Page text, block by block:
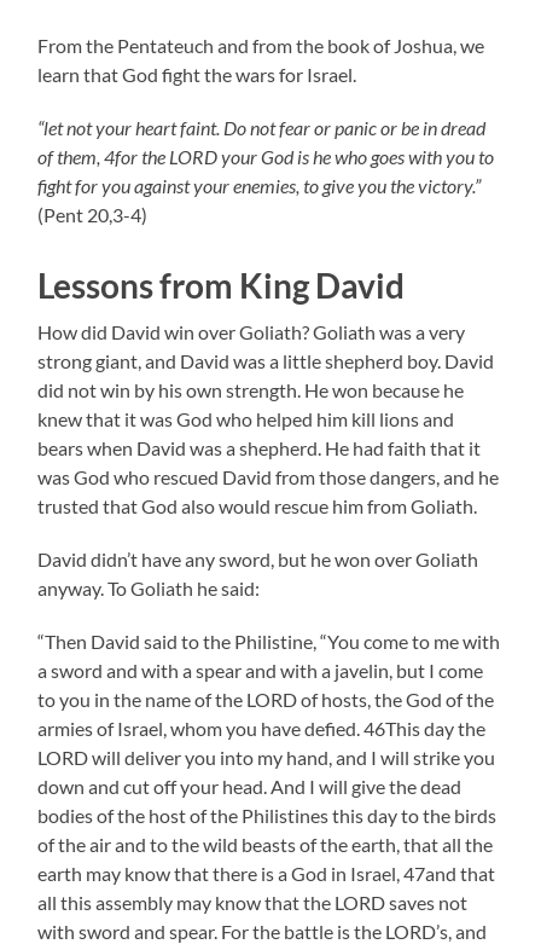
From the Pentateuch and from the book of Joshua, we
learn that God fight the wars for Israel.
“let not your heart faint. Do not fear or panic or be in dread
of them, 4for the LORD your God is he who goes with you to
fight for you against your enemies, to give you the victory.”
(Pent 20,3-4)
Lessons from King David
How did David win over Goliath? Goliath was a very
strong giant, and David was a little shepherd boy. David
did not win by his own strength. He won because he
knew that it was God who helped him kill lions and
bears when David was a shepherd. He had faith that it
was God who rescued David from those dangers, and he
trusted that God also would rescue him from Goliath.
David didn’t have any sword, but he won over Goliath
anyway. To Goliath he said:
“Then David said to the Philistine, “You come to me with
a sword and with a spear and with a javelin, but I come
to you in the name of the LORD of hosts, the God of the
armies of Israel, whom you have defied. 46This day the
LORD will deliver you into my hand, and I will strike you
down and cut off your head. And I will give the dead
bodies of the host of the Philistines this day to the birds
of the air and to the wild beasts of the earth, that all the
earth may know that there is a God in Israel, 47and that
all this assembly may know that the LORD saves not
with sword and spear. For the battle is the LORD’s, and